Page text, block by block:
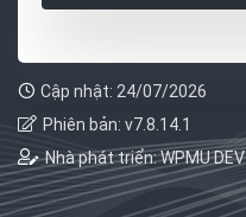
Cập nhật: 24/07/2026
Phiên bản: v7.8.14.1
Nhà phát triển: WPMU DEV